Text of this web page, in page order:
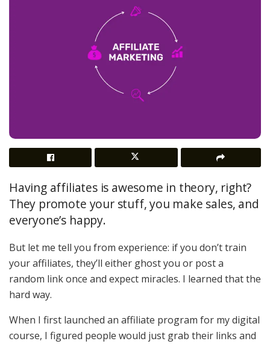
Having affiliates is awesome in theory, right?
They promote your stuff, you make sales, and
everyone’s happy.
But let me tell you from experience: if you don’t train
your affiliates, they’ll either ghost you or post a
random link once and expect miracles. I learned that the
hard way.
When I first launched an affiliate program for my digital
course, I figured people would just grab their links and